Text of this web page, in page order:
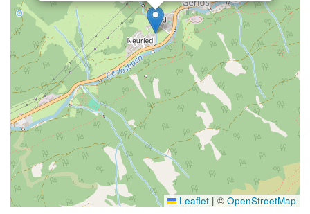
Leaflet | © OpenStreetMap